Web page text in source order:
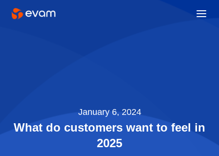
January 6, 2024
What do customers want to feel in
2025